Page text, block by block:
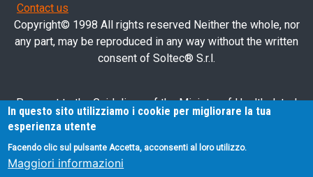
Contact us
Copyright© 1998 All rights reserved Neither the whole, nor
any part, may be reproduced in any way without the written
consent of Soltec® S.r.l.
Pursuant to the Guidelines of the Ministry of Health dated
28/03/2013 related to health advertising concerning medical
devices, in vitro diagnostic medical devices and medical-
surgical devices, we hereby inform you that the information
contained in this website is exclusively intended for
In questo sito utilizziamo i cookie per migliorare la tua
esperienza utente
Facendo clic sul pulsante Accetta, acconsenti al loro utilizzo.
Maggiori informazioni